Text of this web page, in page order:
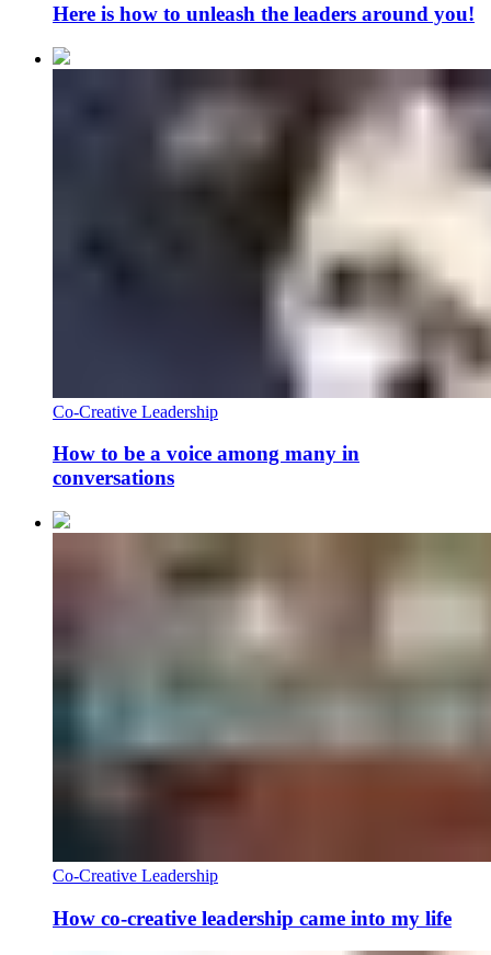
Here is how to unleash the leaders around you!
Co-Creative Leadership
How to be a voice among many in
conversations
Co-Creative Leadership
How co-creative leadership came into my life